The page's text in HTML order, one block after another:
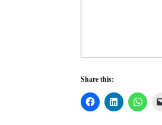
Share this: